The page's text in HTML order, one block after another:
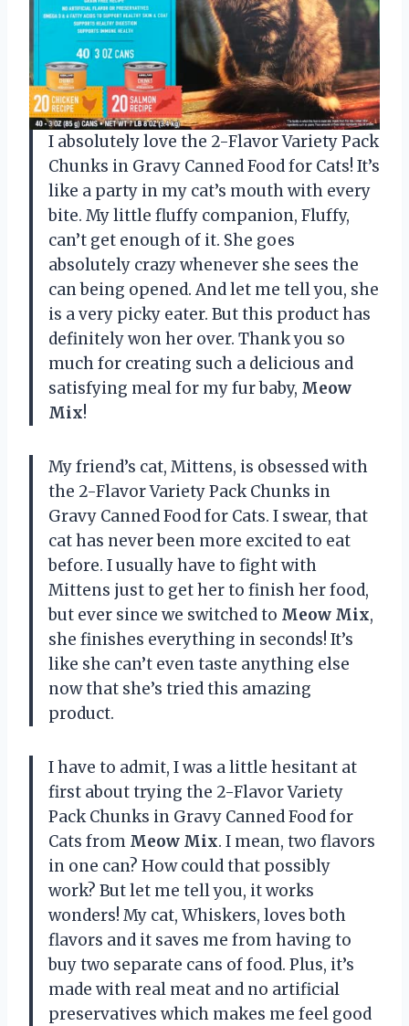
I absolutely love the 2-Flavor Variety Pack
Chunks in Gravy Canned Food for Cats! It’s
like a party in my cat’s mouth with every
bite. My little fluffy companion, Fluffy,
can’t get enough of it. She goes
absolutely crazy whenever she sees the
can being opened. And let me tell you, she
is a very picky eater. But this product has
definitely won her over. Thank you so
much for creating such a delicious and
satisfying meal for my fur baby, Meow
Mix!
My friend’s cat, Mittens, is obsessed with
the 2-Flavor Variety Pack Chunks in
Gravy Canned Food for Cats. I swear, that
cat has never been more excited to eat
before. I usually have to fight with
Mittens just to get her to finish her food,
but ever since we switched to Meow Mix,
she finishes everything in seconds! It’s
like she can’t even taste anything else
now that she’s tried this amazing
product.
I have to admit, I was a little hesitant at
first about trying the 2-Flavor Variety
Pack Chunks in Gravy Canned Food for
Cats from Meow Mix. I mean, two flavors
in one can? How could that possibly
work? But let me tell you, it works
wonders! My cat, Whiskers, loves both
flavors and it saves me from having to
buy two separate cans of food. Plus, it’s
made with real meat and no artificial
preservatives which makes me feel good